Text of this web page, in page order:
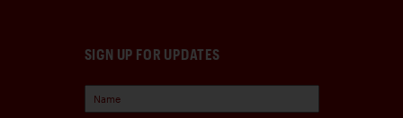
SIGN UP FOR UPDATES